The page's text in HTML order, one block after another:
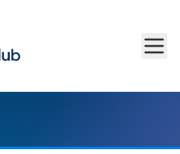
Skip to main content